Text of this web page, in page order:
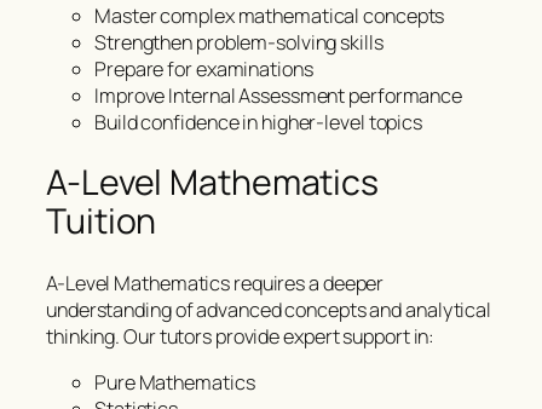
Master complex mathematical concepts
Strengthen problem-solving skills
Prepare for examinations
Improve Internal Assessment performance
Build confidence in higher-level topics
A-Level Mathematics
Tuition
A-Level Mathematics requires a deeper
understanding of advanced concepts and analytical
thinking. Our tutors provide expert support in:
Pure Mathematics